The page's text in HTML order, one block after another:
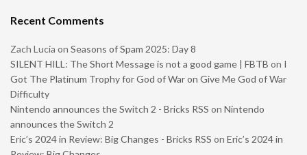
Recent Comments
Zach Lucia on Seasons of Spam 2025: Day 8
SILENT HILL: The Short Message is not a good game | FBTB on I
Got The Platinum Trophy for God of War on Give Me God of War
Difficulty
Nintendo announces the Switch 2 - Bricks RSS on Nintendo
announces the Switch 2
Eric’s 2024 in Review: Big Changes - Bricks RSS on Eric’s 2024 in